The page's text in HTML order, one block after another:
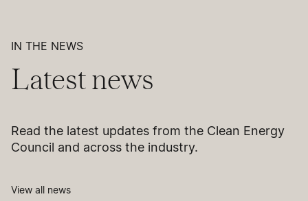
IN THE NEWS
Latest news
Read the latest updates from the Clean Energy
Council and across the industry.
View all news